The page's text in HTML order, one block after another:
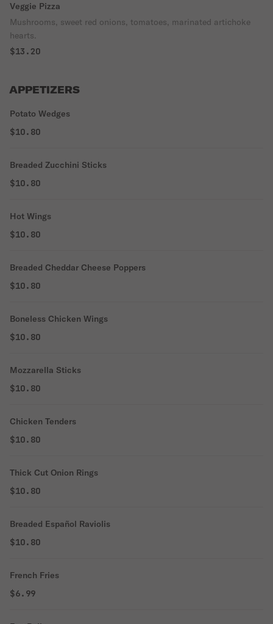
Veggie Pizza
Mushrooms, sweet red onions, tomatoes, marinated artichoke
hearts.
$13.20
APPETIZERS
Potato Wedges
$10.80
Breaded Zucchini Sticks
$10.80
Hot Wings
$10.80
Breaded Cheddar Cheese Poppers
$10.80
Boneless Chicken Wings
$10.80
Mozzarella Sticks
$10.80
Chicken Tenders
$10.80
Thick Cut Onion Rings
$10.80
Breaded Español Raviolis
$10.80
French Fries
$6.99